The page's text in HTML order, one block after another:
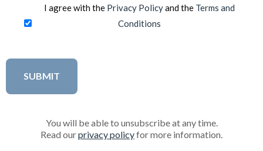
I agree with the Privacy Policyand the Terms and
Conditions
You will be able to unsubscribe at any time.
Read ourprivacy policyfor more information.